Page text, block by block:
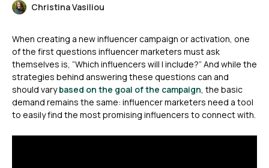
Christina Vasiliou
When creating a new influencer campaign or activation, one
of the first questions influencer marketers must ask
themselves is, “Which influencers will I include?” And while the
strategies behind answering these questions can and
should varybased on the goal of the campaign , the basic
demand remains the same: influencer marketers need a tool
to easily find the most promising influencers to connect with.